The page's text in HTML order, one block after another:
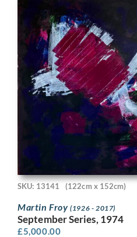
SKU: 13141 (122cm x 152cm)
Martin Froy(1926 - 2017)
September Series, 1974
£5,000.00